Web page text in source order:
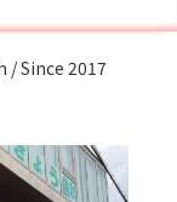
/ Since 2017